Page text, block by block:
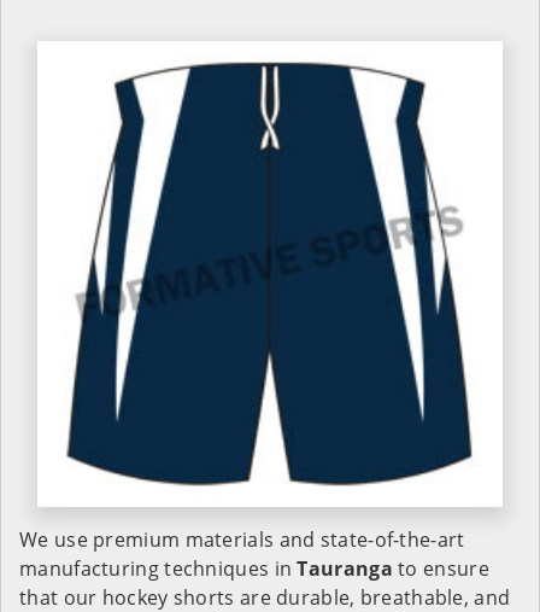
We use premium materials and state-of-the-art
manufacturing techniques inTauranga to ensure
that our hockey shorts are durable, breathable, and